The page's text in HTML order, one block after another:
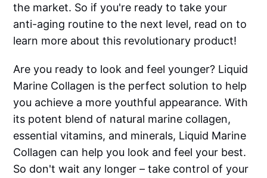
the market. So if you're ready to take your
anti-aging routine to the next level, read on to
learn more about this revolutionary product!
Are you ready to look and feel younger? Liquid
Marine Collagen is the perfect solution to help
you achieve a more youthful appearance. With
its potent blend of natural marine collagen,
essential vitamins, and minerals, Liquid Marine
Collagen can help you look and feel your best.
So don't wait any longer – take control of your